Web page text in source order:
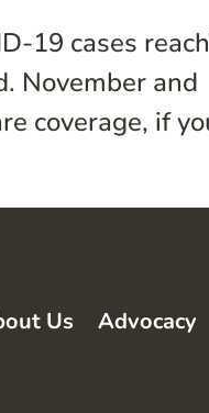
19 cases
November and
coverage, if
Us Advocacy